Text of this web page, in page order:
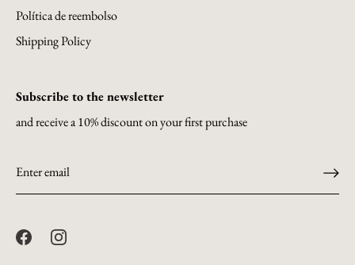
Política de reembolso
Shipping Policy
Subscribe to the newsletter
and receive a 10% discount on your first purchase